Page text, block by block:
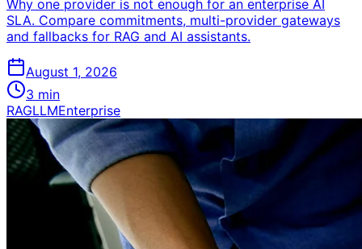
Why one provider is not enough for an enterprise AI
SLA. Compare commitments, multi-provider gateways
and fallbacks for RAG and AI assistants.
August 1, 2026
3 min
RAGLLMEnterprise